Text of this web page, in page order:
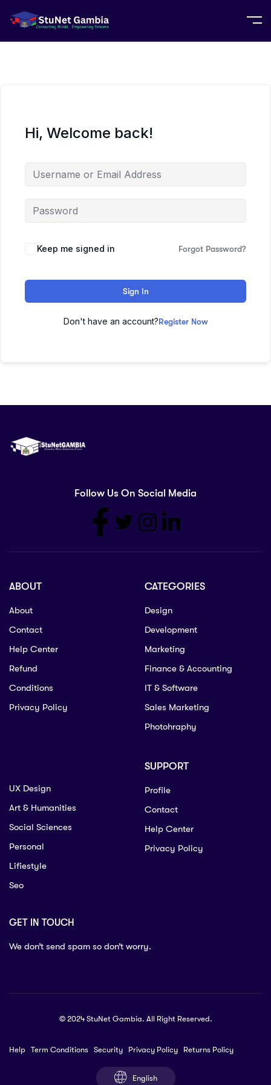
Hi, Welcome back!
Keep me signed in Forgot Password?
Sign In
Don't have an account?Register Now
Follow Us On Social Media
ABOUT
About
Contact
Help Center
Refund
Conditions
Privacy Policy
CATEGORIES
Design
Development
Marketing
Finance & Accounting
IT & Software
Sales Marketing
Photohraphy
UX Design
Art & Humanities
Social Sciences
Personal
Lifiestyle
Seo
SUPPORT
Profile
Contact
Help Center
Privacy Policy
GET IN TOUCH
We don’t send spam so don’t worry.
© 2024 StuNet Gambia. All Right Reserved.
Help Term Conditions Security Privacy Policy Returns Policy
English